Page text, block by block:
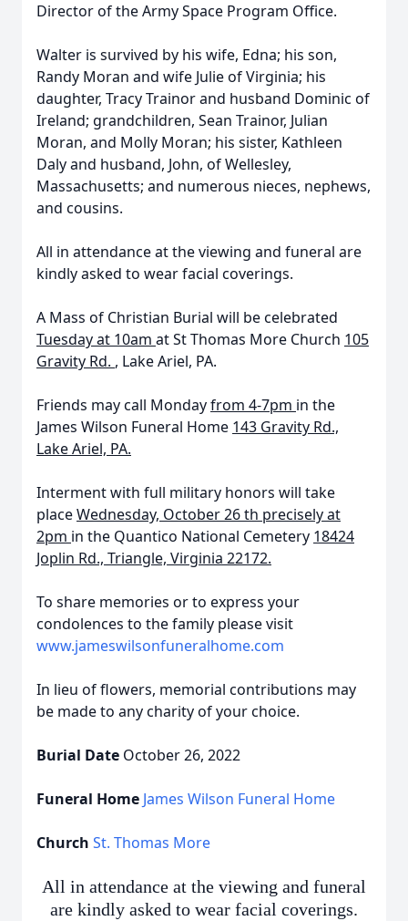
Director of the Army Space Program Office.
Walter is survived by his wife, Edna; his son,
Randy Moran and wife Julie of Virginia; his
daughter, Tracy Trainor and husband Dominic of
Ireland; grandchildren, Sean Trainor, Julian
Moran, and Molly Moran; his sister, Kathleen
Daly and husband, John, of Wellesley,
Massachusetts; and numerous nieces, nephews,
and cousins.
All in attendance at the viewing and funeral are
kindly asked to wear facial coverings.
A Mass of Christian Burial will be celebrated
Tuesday at 10am at St Thomas More Church 105
Gravity Rd. , Lake Ariel, PA.
Friends maycall Mondayfrom 4-7pm in the
James Wilson Funeral Home 143 Gravity Rd.,
Lake Ariel, PA.
Interment with full military honors will take
placeWednesday, October 26th preciselyat
2pm in the Quantico National Cemetery 18424
Joplin Rd., Triangle, Virginia 22172.
To share memories or to express your
condolences to the family please visit
www.jameswilsonfuneralhome.com
In lieu of flowers, memorial contributions may
be made to any charity of your choice.
Burial Date October 26, 2022
Funeral Home James Wilson Funeral Home
Church St. Thomas More
All in attendance at the viewing and funeral
are kindly asked to wear facial coverings.